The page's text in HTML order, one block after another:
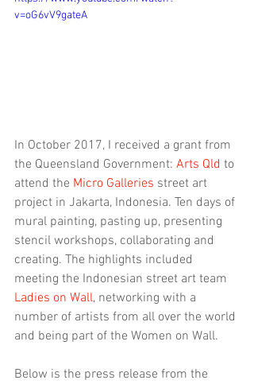
v=oG6vV9gateA
In October 2017, I received a grant from
the Queensland Government: Arts Qld to
attend the Micro Galleries street art
project in Jakarta, Indonesia. Ten days of
mural painting, pasting up, presenting
stencil workshops, collaborating and
creating. The highlights included
meeting the Indonesian street art team
Ladies on Wall, networking with a
number of artists from all over the world
and being part of the Women on Wall.
Below is the press release from the